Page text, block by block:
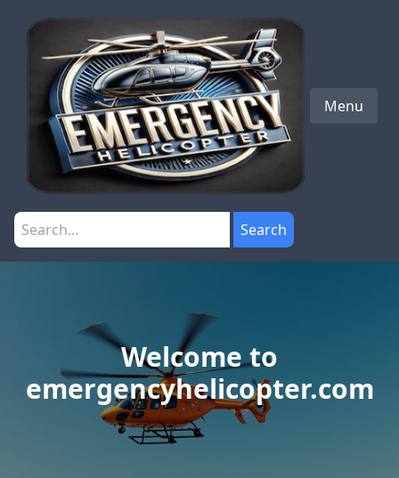
Menu
Search
Welcome to
emergencyhelicopter.com